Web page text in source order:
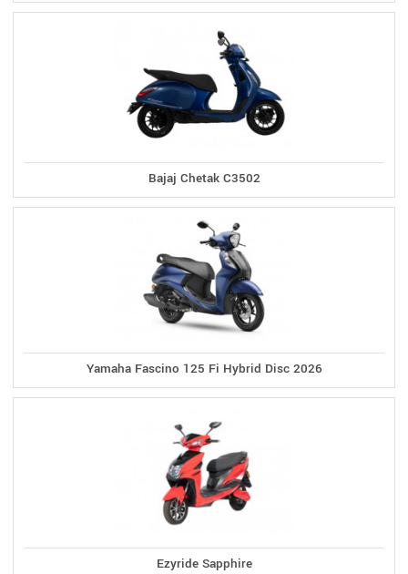
Bajaj Chetak C3502
Yamaha Fascino 125 Fi Hybrid Disc 2026
Ezyride Sapphire